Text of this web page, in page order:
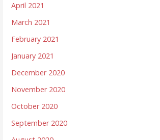
April 2021
March 2021
February 2021
January 2021
December 2020
November 2020
October 2020
September 2020